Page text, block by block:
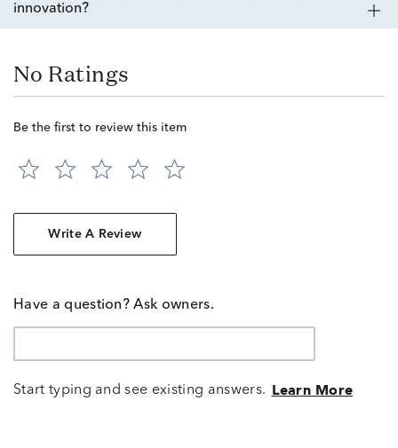
innovation?
No Ratings
Be the first to review this item
Write A Review
Have a question? Ask owners.
Start typing and see existing answers. Learn More